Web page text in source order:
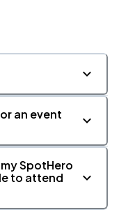
an event
SpotHero
to attend